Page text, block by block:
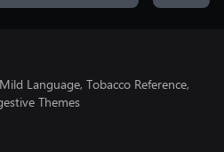
Language, Tobacco Reference,
Themes